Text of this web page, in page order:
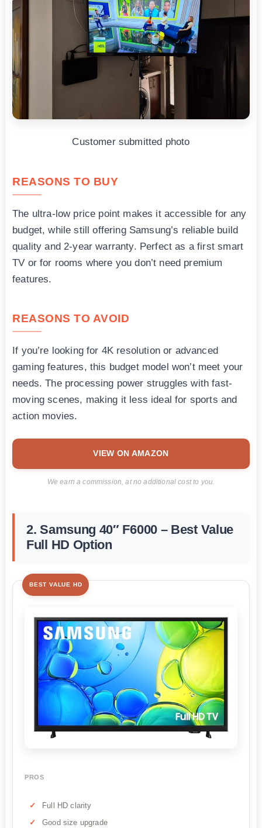
Customer submitted photo
REASONS TO BUY
The ultra-low price point makes it accessible for any
budget, while still offering Samsung’s reliable build
quality and 2-year warranty. Perfect as a first smart
TV or for rooms where you don’t need premium
features.
REASONS TO AVOID
If you’re looking for 4K resolution or advanced
gaming features, this budget model won’t meet your
needs. The processing power struggles with fast-
moving scenes, making it less ideal for sports and
action movies.
VIEW ON AMAZON
We earn a commission, at no additional cost to you.
2. Samsung 40″ F6000 – Best Value
Full HD Option
BEST VALUE HD
PROS
Full HD clarity
Good size upgrade